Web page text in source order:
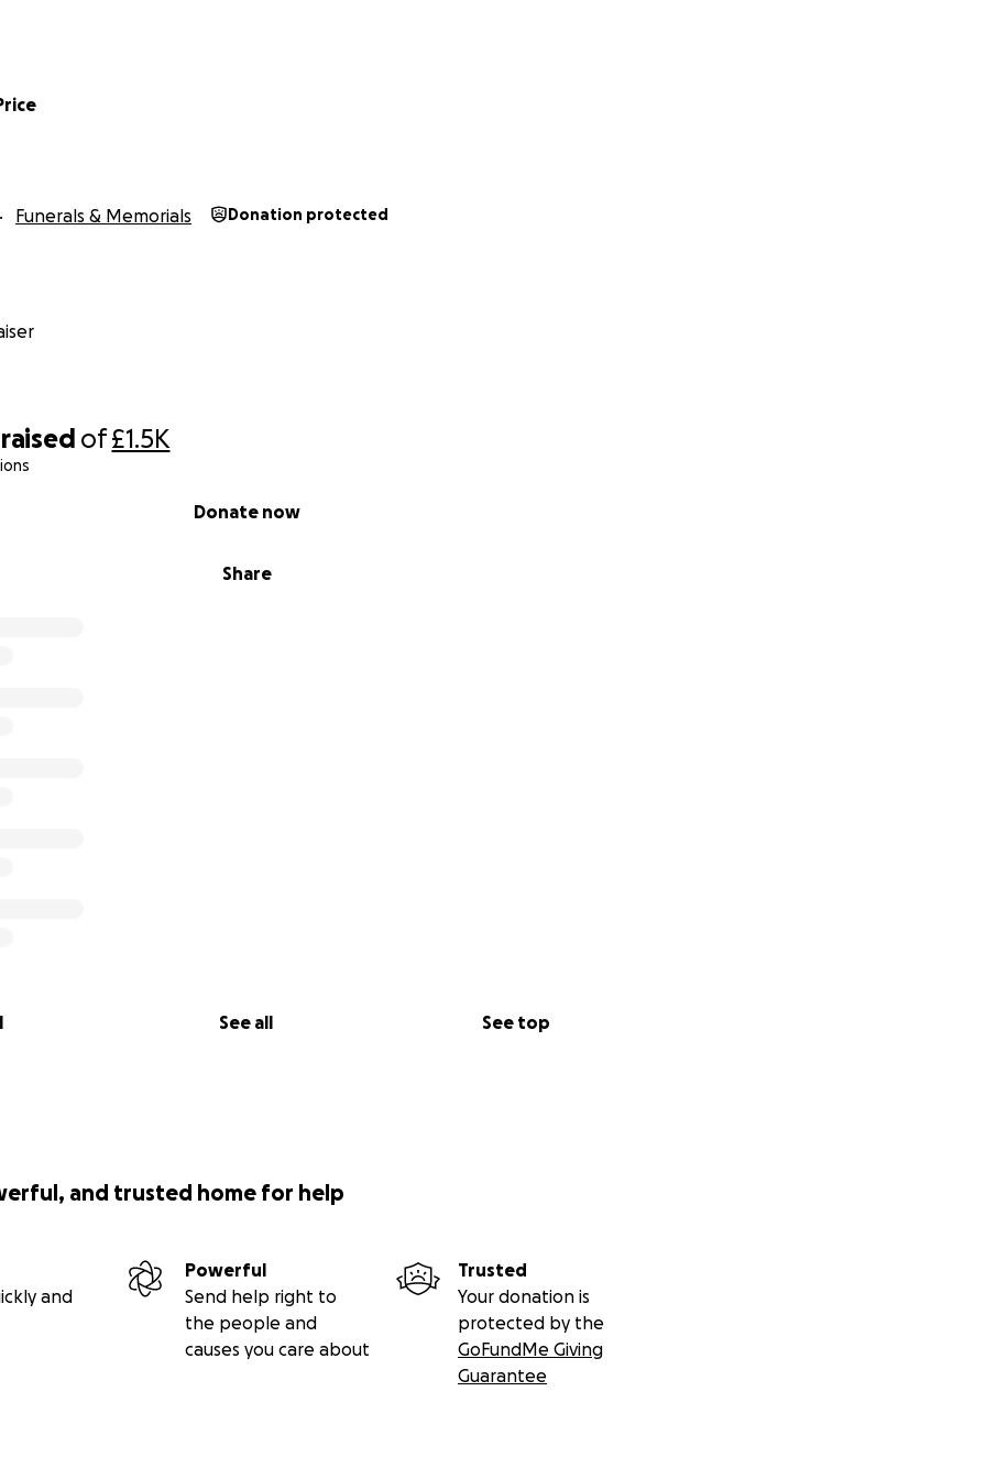
raised of£1.5K
Share
Donate now
See all See top
Funerals & Memorials Donation protected
and trusted home for help
and
Powerful
Send help right to
the people and
causes you care about
Trusted
Your donation is
protected by the
GoFundMe Giving
Guarantee